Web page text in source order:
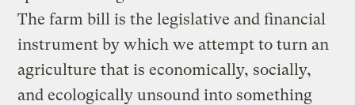
The farm bill is the legislative and financial
instrument by which we attempt to turn an
agriculture that is economically, socially,
and ecologically unsound into something